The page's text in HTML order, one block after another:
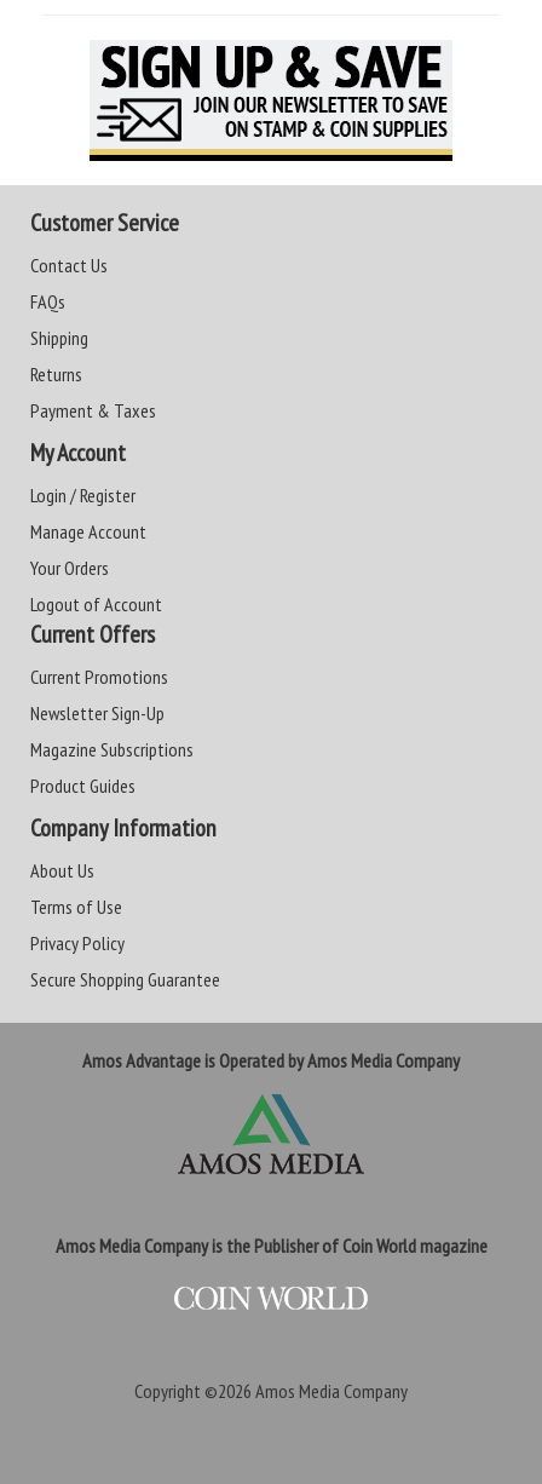
Customer Service
Contact Us
FAQs
Shipping
Returns
Payment & Taxes
My Account
Login / Register
Manage Account
Your Orders
Logout of Account
Current Offers
Current Promotions
Newsletter Sign-Up
Magazine Subscriptions
Product Guides
Company Information
About Us
Terms of Use
Privacy Policy
Secure Shopping Guarantee
Amos Advantage is Operated by Amos Media Company
Amos Media Company is the Publisher of Coin World magazine
Copyright ©2026 Amos Media Company